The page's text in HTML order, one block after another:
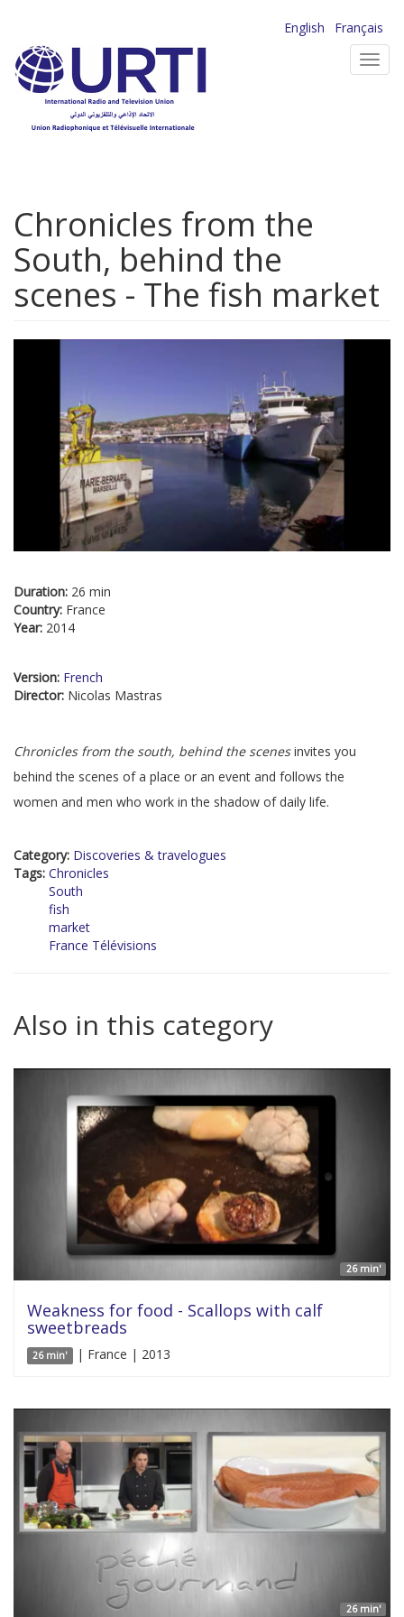
main
content
English
Français
Chronicles from the
South, behind the
scenes - The fish market
Duration: 26 min
Country: France
Year: 2014
Version: French
Director: Nicolas Mastras
Chronicles from the south, behind the scenesinvites you
behind the scenes of a place or an event and follows the
women and men who work in the shadow of daily life.
Category: Discoveries & travelogues
Tags: Chronicles
South
fish
market
France Télévisions
Also in this category
26 min'
Weakness for food - Scallops with calf
sweetbreads
26 min' | France | 2013
26 min'